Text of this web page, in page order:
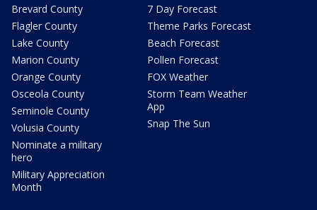
Brevard County
Flagler County
Lake County
Marion County
Orange County
Osceola County
Seminole County
Volusia County
Nominate a military
hero
Military Appreciation
Month
7 Day Forecast
Theme Parks Forecast
Beach Forecast
Pollen Forecast
FOX Weather
Storm Team Weather
App
Snap The Sun